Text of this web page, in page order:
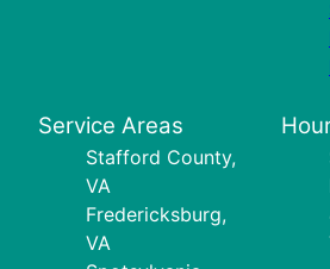
Service Areas
Stafford County,
VA
Fredericksburg,
VA